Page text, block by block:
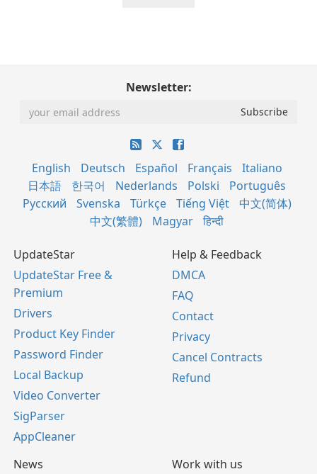
Newsletter:
English Deutsch Español Français
Italiano
日本語
한국어 Nederlands Polski
Português
Русский
Svenska Türkçe Tiếng Việt
中文(简体)
中文(繁體)
Magyar हिन्दी
UpdateStar
UpdateStar Free &
Premium
Drivers
Product Key Finder
Password Finder
Local Backup
Video Converter
SigParser
AppCleaner
Help & Feedback
DMCA
FAQ
Contact
Privacy
Cancel Contracts
Refund
News
Work with us